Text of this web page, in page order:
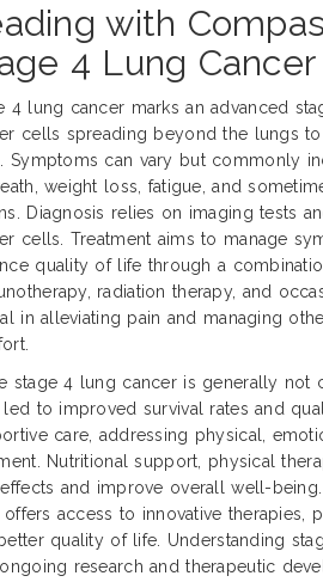
with
4 Lung
4 lung cancer marks an advanced
cells spreading beyond the lungs
Symptoms can vary but commonly
weight loss, fatigue, and
Diagnosis relies on imaging tests
cells. Treatment aims to manage
quality of life through a
radiation therapy, and
in alleviating pain and managing
stage 4 lung cancer is generally not
led to improved survival rates and
care, addressing physical,
Nutritional support, physical
and improve overall well-
offers access to innovative therapies,
quality of life. Understanding
research and therapeutic